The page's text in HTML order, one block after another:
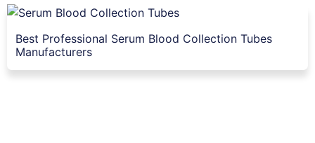
Best Professional Serum Blood Collection Tubes
Manufacturers